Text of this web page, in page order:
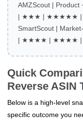
AMZScout |
| ★★★ | ★★★★★ |
SmartScout |
| ★★★★ | ★★★★ |
Quick
Reverse ASIN
Below is a high‑level
specific outcome you